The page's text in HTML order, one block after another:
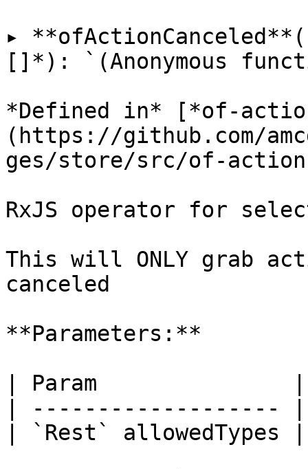
▸
[]*): `(Anonymous
*Defined in* [*of-
(https://github.com/
ges/store/src/of-
RxJS operator for
This will ONLY grab
canceled
**Parameters:**
| Param
| -------------------
| `Rest`